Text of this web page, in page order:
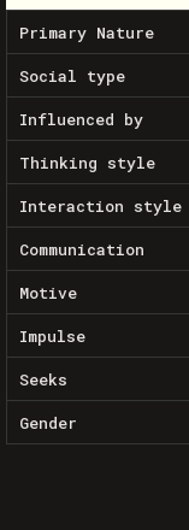
Primary Nature
Social type
Influenced by
Thinking style
Interaction style
Communication
Motive
Impulse
Seeks
Gender